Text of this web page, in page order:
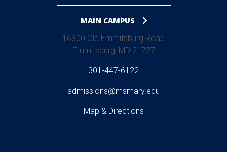
MAIN CAMPUS
16300 Old Emmitsburg Road
Emmitsburg, MD 21727
301-447-6122
admissions@msmary.edu
Map & Directions